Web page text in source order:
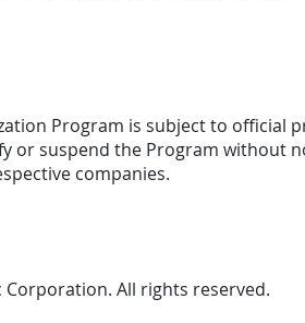
Program is subject to official
or suspend the Program without
companies.
Corporation. All rights reserved.